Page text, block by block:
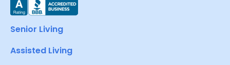
Senior Living
Assisted Living